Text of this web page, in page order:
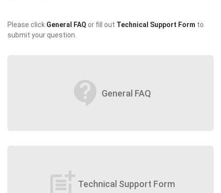
Please click General FAQ or fill out Technical Support Form to
submit your question.
contact_support General FAQ
post_add Technical Support Form